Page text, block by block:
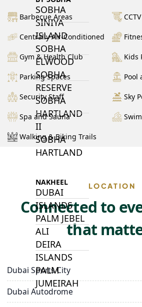
SOBHA
SINIYA
ISLAND
SOBHA
ELWOOD
SOBHA
RESERVE
SOBHA
HARTLAND
II
SOBHA
HARTLAND
NAKHEEL
DUBAI
ISLANDS
PALM JEBEL
ALI
DEIRA
ISLANDS
PALM
JUMEIRAH
Barbecue Areas
Centrally Air-Conditioned
Gym & Health Club Kids
Parking Spaces Pool
Security Staff Sky
Spa and Sauna
Walking & Biking Trails
LOCATION
Connected to
that
Dubai Sports City
Dubai Autodrome